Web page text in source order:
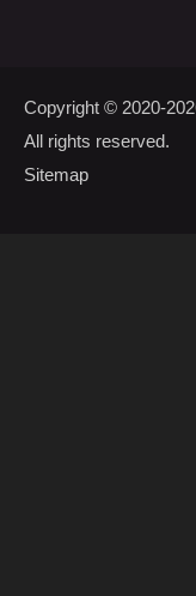
Copyright © 2020-
All rights reserved.
Sitemap